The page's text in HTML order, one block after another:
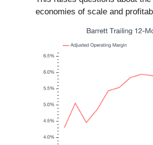
economies of scale and